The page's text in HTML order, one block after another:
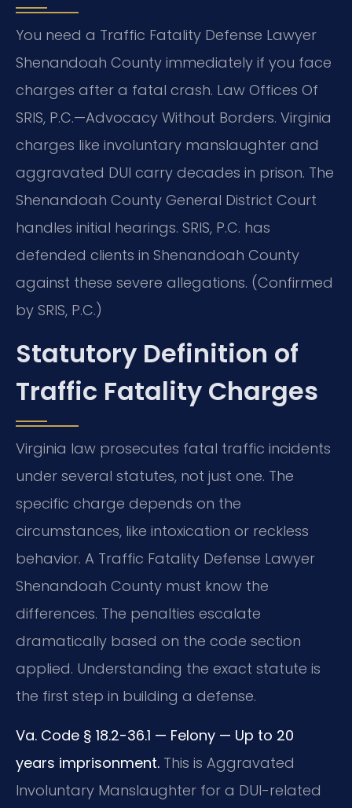
You need a Traffic Fatality Defense Lawyer
Shenandoah County immediately if you face
charges after a fatal crash. Law Offices Of
SRIS, P.C.—Advocacy Without Borders. Virginia
charges like involuntary manslaughter and
aggravated DUI carry decades in prison. The
Shenandoah County General District Court
handles initial hearings. SRIS, P.C. has
defended clients in Shenandoah County
against these severe allegations. (Confirmed
by SRIS, P.C.)
Statutory Definition of
Traffic Fatality Charges
Virginia law prosecutes fatal traffic incidents
under several statutes, not just one. The
specific charge depends on the
circumstances, like intoxication or reckless
behavior. A Traffic Fatality Defense Lawyer
Shenandoah County must know the
differences. The penalties escalate
dramatically based on the code section
applied. Understanding the exact statute is
the first step in building a defense.
Va. Code § 18.2-36.1 — Felony — Up to 20
years imprisonment. This is Aggravated
Involuntary Manslaughter for a DUI-related